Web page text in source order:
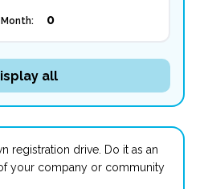
0
all
registration drive. Do it as an
your company or community